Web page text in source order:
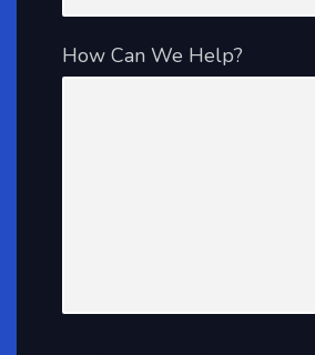
How Can We Help?